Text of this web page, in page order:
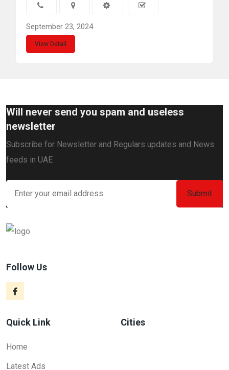
September 23, 2024
View Detail
Will never send you spam and useless
newsletter
Subscribe for Newsletter and Regulars updates and News
feeds in UAE
Follow Us
Quick Link
Home
Latest Ads
Cities